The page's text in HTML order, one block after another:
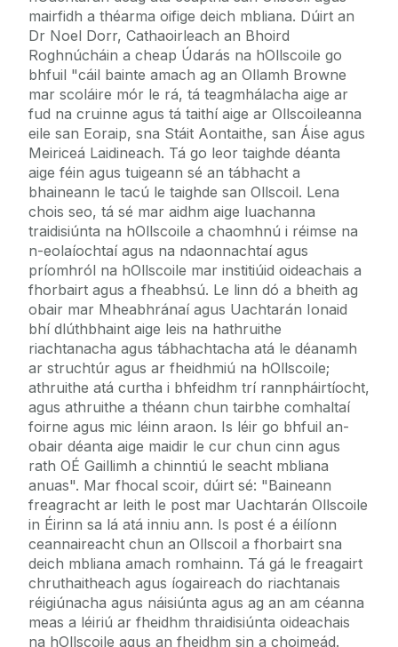
mairfidh a théarma oifige deich mbliana. Dúirt an
Dr Noel Dorr, Cathaoirleach an Bhoird
Roghnúcháin a cheap Údarás na hOllscoile go
bhfuil "cáil bainte amach ag an Ollamh Browne
mar scoláire mór le rá, tá teagmhálacha aige ar
fud na cruinne agus tá taithí aige ar Ollscoileanna
eile san Eoraip, sna Stáit Aontaithe, san Áise agus
Meiriceá Laidineach. Tá go leor taighde déanta
aige féin agus tuigeann sé an tábhacht a
bhaineann le tacú le taighde san Ollscoil. Lena
chois seo, tá sé mar aidhm aige luachanna
traidisiúnta na hOllscoile a chaomhnú i réimse na
n-eolaíochtaí agus na ndaonnachtaí agus
príomhról na hOllscoile mar institiúid oideachais a
fhorbairt agus a fheabhsú. Le linn dó a bheith ag
obair mar Mheabhránaí agus Uachtarán Ionaid
bhí dlúthbhaint aige leis na hathruithe
riachtanacha agus tábhachtacha atá le déanamh
ar struchtúr agus ar fheidhmiú na hOllscoile;
athruithe atá curtha i bhfeidhm trí rannpháirtíocht,
agus athruithe a théann chun tairbhe comhaltaí
foirne agus mic léinn araon. Is léir go bhfuil an-
obair déanta aige maidir le cur chun cinn agus
rath OÉ Gaillimh a chinntiú le seacht mbliana
anuas". Mar fhocal scoir, dúirt sé: "Baineann
freagracht ar leith le post mar Uachtarán Ollscoile
in Éirinn sa lá atá inniu ann. Is post é a éilíonn
ceannaireacht chun an Ollscoil a fhorbairt sna
deich mbliana amach romhainn. Tá gá le freagairt
chruthaitheach agus íogaireach do riachtanais
réigiúnacha agus náisiúnta agus ag an am céanna
meas a léiriú ar fheidhm thraidisiúnta oideachais
na hOllscoile agus an fheidhm sin a choimeád.